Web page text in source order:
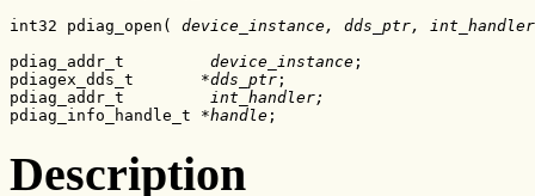
int32 pdiag_open( device_instance, dds_ptr,
pdiag_addr_t device_instance ;
pdiagex_dds_t *dds_ptr ;
pdiag_addr_t
int_handler;
pdiag_info_handle_t *handle ;
Description